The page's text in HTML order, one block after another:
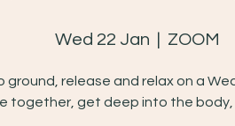
Wed 22 Jan ZOOM
ground, release and relax on a
together, get deep into the body,